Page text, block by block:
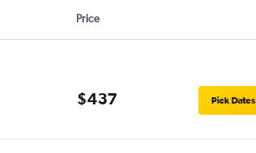
Price
$437 Pick Dates